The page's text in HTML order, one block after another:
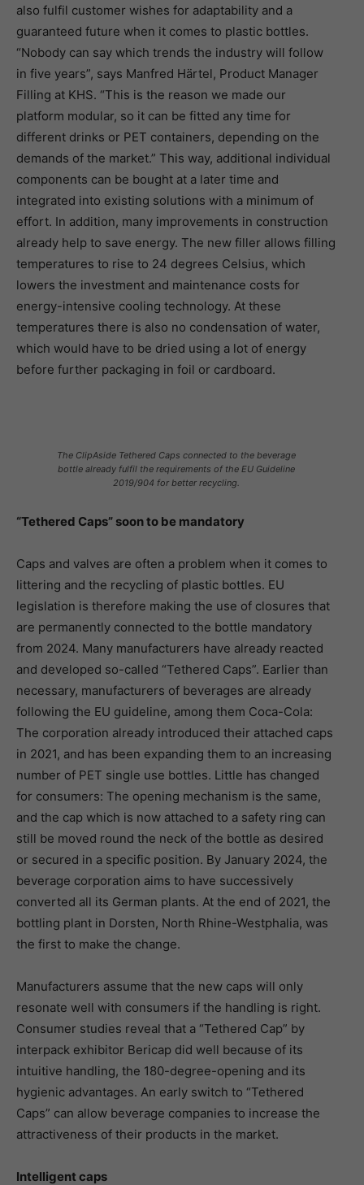
also fulfil customer wishes for adaptability and a
guaranteed future when it comes to plastic bottles.
“Nobody can say which trends the industry will follow
in five years”, says Manfred Härtel, Product Manager
Filling at KHS. “This is the reason we made our
platform modular, so it can be fitted any time for
different drinks or PET containers, depending on the
demands of the market.” This way, additional individual
components can be bought at a later time and
integrated into existing solutions with a minimum of
effort. In addition, many improvements in construction
already help to save energy. The new filler allows filling
temperatures to rise to 24 degrees Celsius, which
lowers the investment and maintenance costs for
energy-intensive cooling technology. At these
temperatures there is also no condensation of water,
which would have to be dried using a lot of energy
before further packaging in foil or cardboard.
The ClipAside Tethered Caps connected to the beverage
bottle already fulfil the requirements of the EU Guideline
2019/904 for better recycling.
“Tethered Caps” soon to be mandatory
Caps and valves are often a problem when it comes to
littering and the recycling of plastic bottles. EU
legislation is therefore making the use of closures that
are permanently connected to the bottle mandatory
from 2024. Many manufacturers have already reacted
and developed so-called “Tethered Caps”. Earlier than
necessary, manufacturers of beverages are already
following the EU guideline, among them Coca-Cola:
The corporation already introduced their attached caps
in 2021, and has been expanding them to an increasing
number of PET single use bottles. Little has changed
for consumers: The opening mechanism is the same,
and the cap which is now attached to a safety ring can
still be moved round the neck of the bottle as desired
or secured in a specific position. By January 2024, the
beverage corporation aims to have successively
converted all its German plants. At the end of 2021, the
bottling plant in Dorsten, North Rhine-Westphalia, was
the first to make the change.
Manufacturers assume that the new caps will only
resonate well with consumers if the handling is right.
Consumer studies reveal that a “Tethered Cap” by
interpack exhibitor Bericap did well because of its
intuitive handling, the 180-degree-opening and its
hygienic advantages. An early switch to “Tethered
Caps” can allow beverage companies to increase the
attractiveness of their products in the market.
Intelligent caps